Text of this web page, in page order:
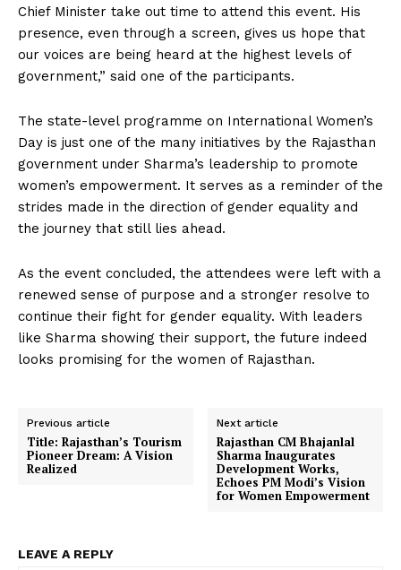
Chief Minister take out time to attend this event. His
presence, even through a screen, gives us hope that
our voices are being heard at the highest levels of
government,” said one of the participants.
The state-level programme on International Women’s
Day is just one of the many initiatives by the Rajasthan
government under Sharma’s leadership to promote
women’s empowerment. It serves as a reminder of the
strides made in the direction of gender equality and
the journey that still lies ahead.
As the event concluded, the attendees were left with a
renewed sense of purpose and a stronger resolve to
continue their fight for gender equality. With leaders
like Sharma showing their support, the future indeed
looks promising for the women of Rajasthan.
Previous article
Title: Rajasthan’s Tourism
Pioneer Dream: A Vision
Realized
Next article
Rajasthan CM Bhajanlal
Sharma Inaugurates
Development Works,
Echoes PM Modi’s Vision
for Women Empowerment
LEAVE A REPLY